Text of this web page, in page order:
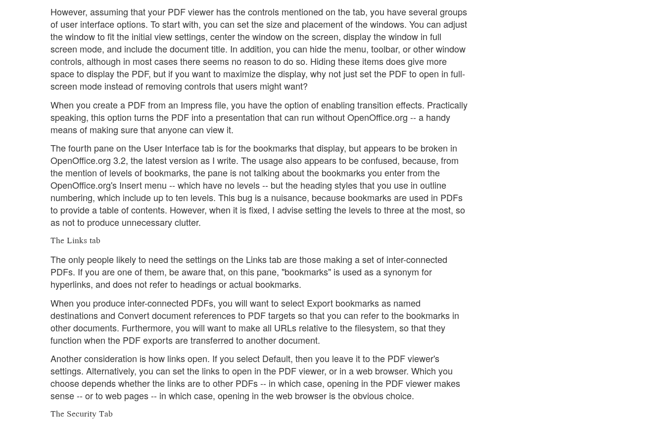
However, assuming that your PDF viewer has the controls mentioned on the tab, you have several groups
of user interface options. To start with, you can set the size and placement of the windows. You can adjust
the window to fit the initial view settings, center the window on the screen, display the window in full
screen mode, and include the document title. In addition, you can hide the menu, toolbar, or other window
controls, although in most cases there seems no reason to do so. Hiding these items does give more
space to display the PDF, but if you want to maximize the display, why not just set the PDF to open in full-
screen mode instead of removing controls that users might want?
When you create a PDF from an Impress file, you have the option of enabling transition effects. Practically
speaking, this option turns the PDF into a presentation that can run without OpenOffice.org -- a handy
means of making sure that anyone can view it.
The fourth pane on the User Interface tab is for the bookmarks that display, but appears to be broken in
OpenOffice.org 3.2, the latest version as I write. The usage also appears to be confused, because, from
the mention of levels of bookmarks, the pane is not talking about the bookmarks you enter from the
OpenOffice.org's Insert menu -- which have no levels -- but the heading styles that you use in outline
numbering, which include up to ten levels. This bug is a nuisance, because bookmarks are used in PDFs
to provide a table of contents. However, when it is fixed, I advise setting the levels to three at the most, so
as not to produce unnecessary clutter.
The Links tab
The only people likely to need the settings on the Links tab are those making a set of inter-connected
PDFs. If you are one of them, be aware that, on this pane, "bookmarks" is used as a synonym for
hyperlinks, and does not refer to headings or actual bookmarks.
When you produce inter-connected PDFs, you will want to select Export bookmarks as named
destinations and Convert document references to PDF targets so that you can refer to the bookmarks in
other documents. Furthermore, you will want to make all URLs relative to the filesystem, so that they
function when the PDF exports are transferred to another document.
Another consideration is how links open. If you select Default, then you leave it to the PDF viewer's
settings. Alternatively, you can set the links to open in the PDF viewer, or in a web browser. Which you
choose depends whether the links are to other PDFs -- in which case, opening in the PDF viewer makes
sense -- or to web pages -- in which case, opening in the web browser is the obvious choice.
The Security Tab